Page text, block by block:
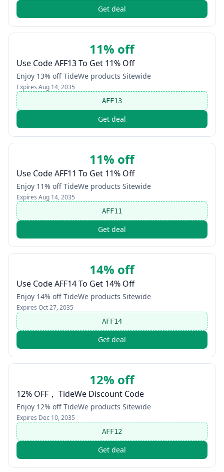
Get deal
11% off
Use Code AFF13 To Get 11% Off
Enjoy 13% off TideWe products Sitewide
Expires Aug 14, 2035
AFF13
Get deal
11% off
Use Code AFF11 To Get 11% Off
Enjoy 11% off TideWe products Sitewide
Expires Aug 14, 2035
AFF11
Get deal
14% off
Use Code AFF14 To Get 14% Off
Enjoy 14% off TideWe products Sitewide
Expires Oct 27, 2035
AFF14
Get deal
12% off
12% OFF， TideWe Discount Code
Enjoy 12% off TideWe products Sitewide
Expires Dec 10, 2035
AFF12
Get deal